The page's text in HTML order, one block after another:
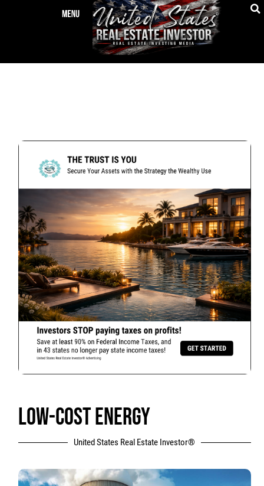
LOW-COST ENERGY
United States Real Estate Investor®